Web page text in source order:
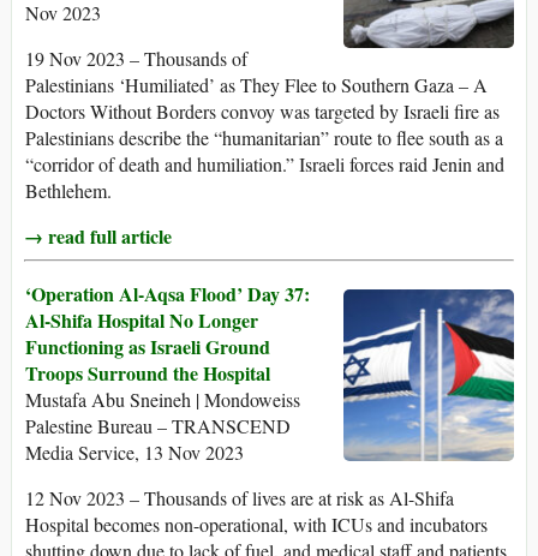
Nov 2023
19 Nov 2023 – Thousands of
Palestinians ‘Humiliated’ as They Flee to Southern Gaza – A
Doctors Without Borders convoy was targeted by Israeli fire as
Palestinians describe the “humanitarian” route to flee south as a
“corridor of death and humiliation.” Israeli forces raid Jenin and
Bethlehem.
→ read full article
‘Operation Al-Aqsa Flood’ Day 37:
Al-Shifa Hospital No Longer
Functioning as Israeli Ground
Troops Surround the Hospital
Mustafa Abu Sneineh | Mondoweiss
Palestine Bureau – TRANSCEND
Media Service, 13 Nov 2023
12 Nov 2023 – Thousands of lives are at risk as Al-Shifa
Hospital becomes non-operational, with ICUs and incubators